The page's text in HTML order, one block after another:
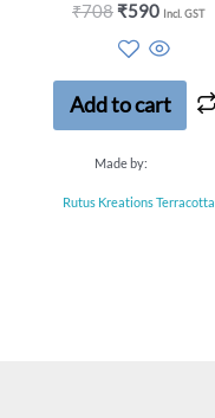
Rated
5
₹708 ₹590 Incl. GST
Add to cart
Made by:
Rutus Kreations Terracotta